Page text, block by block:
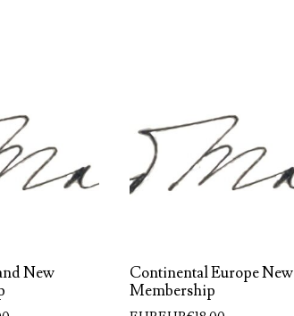
New
Continental Europe New
Membership